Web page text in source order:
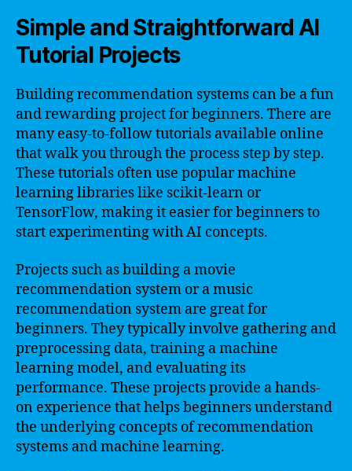
Simple and Straightforward AI
Tutorial Projects
Building recommendation systems can be a fun
and rewarding project for beginners. There are
many easy-to-follow tutorials available online
that walk you through the process step by step.
These tutorials often use popular machine
learning libraries like scikit-learn or
TensorFlow, making it easier for beginners to
start experimenting with AI concepts.
Projects such as building a movie
recommendation system or a music
recommendation system are great for
beginners. They typically involve gathering and
preprocessing data, training a machine
learning model, and evaluating its
performance. These projects provide a hands-
on experience that helps beginners understand
the underlying concepts of recommendation
systems and machine learning.